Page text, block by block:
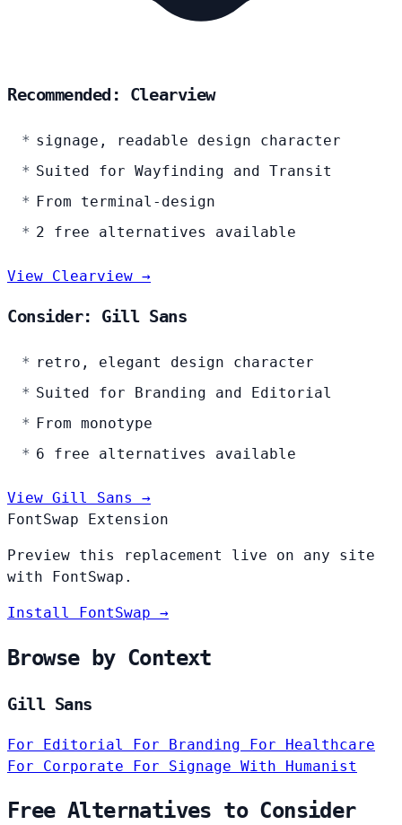
Recommended: Clearview
signage, readable design character
Suited for Wayfinding and Transit
From terminal-design
2 free alternatives available
View Clearview →
Consider: Gill Sans
retro, elegant design character
Suited for Branding and Editorial
From monotype
6 free alternatives available
View Gill Sans →
FontSwap Extension
Preview this replacement live on any site
with FontSwap.
Install FontSwap →
Browse by Context
Gill Sans
For Editorial For Branding For Healthcare
For Corporate For Signage With Humanist
Free Alternatives to Consider